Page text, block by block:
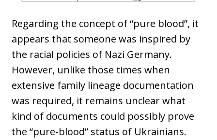
Regarding the concept of “pure blood”, it
appears that someone was inspired by
the racial policies of Nazi Germany.
However, unlike those times when
extensive family lineage documentation
was required, it remains unclear what
kind of documents could possibly prove
the “pure-blood” status of Ukrainians.